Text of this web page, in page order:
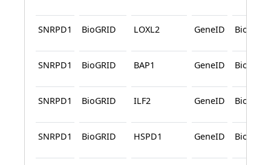
SNRPD1 BioGRID LOXL2 GeneID BioGRID
SNRPD1 BioGRID BAP1 GeneID BioGRID
SNRPD1 BioGRID ILF2 GeneID BioGRID
SNRPD1 BioGRID HSPD1 GeneID BioGRID